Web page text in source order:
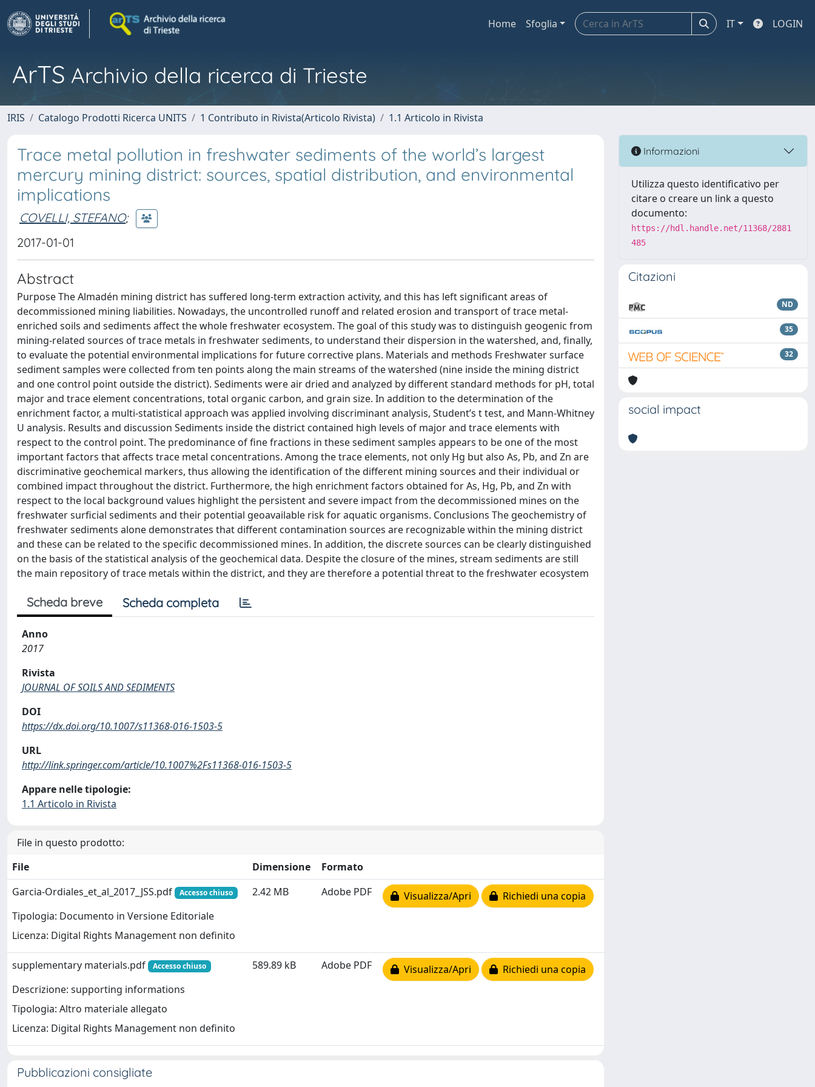
Home Sfoglia IT LOGIN
ArTS Archivio della ricerca di Trieste
IRIS Catalogo Prodotti Ricerca UNITS 1 Contributo in Rivista(Articolo Rivista) 1.1 Articolo in Rivista
Trace metal pollution in freshwater sediments of the world’s largest
mercury mining district: sources, spatial distribution, and environmental
implications
COVELLI, STEFANO;
2017-01-01
Abstract
Purpose The Almadén mining district has suffered long-term extraction activity, and this has left significant areas of
decommissioned mining liabilities. Nowadays, the uncontrolled runoff and related erosion and transport of trace metal-
enriched soils and sediments affect the whole freshwater ecosystem. The goal of this study was to distinguish geogenic from
mining-related sources of trace metals in freshwater sediments, to understand their dispersion in the watershed, and, finally,
to evaluate the potential environmental implications for future corrective plans. Materials and methods Freshwater surface
sediment samples were collected from ten points along the main streams of the watershed (nine inside the mining district
and one control point outside the district). Sediments were air dried and analyzed by different standard methods for pH, total
major and trace element concentrations, total organic carbon, and grain size. In addition to the determination of the
enrichment factor, a multi-statistical approach was applied involving discriminant analysis, Student’s t test, and Mann-Whitney
U analysis. Results and discussion Sediments inside the district contained high levels of major and trace elements with
respect to the control point. The predominance of fine fractions in these sediment samples appears to be one of the most
important factors that affects trace metal concentrations. Among the trace elements, not only Hg but also As, Pb, and Zn are
discriminative geochemical markers, thus allowing the identification of the different mining sources and their individual or
combined impact throughout the district. Furthermore, the high enrichment factors obtained for As, Hg, Pb, and Zn with
respect to the local background values highlight the persistent and severe impact from the decommissioned mines on the
freshwater surficial sediments and their potential geoavailable risk for aquatic organisms. Conclusions The geochemistry of
freshwater sediments alone demonstrates that different contamination sources are recognizable within the mining district
and these can be related to the specific decommissioned mines. In addition, the discrete sources can be clearly distinguished
on the basis of the statistical analysis of the geochemical data. Despite the closure of the mines, stream sediments are still
the main repository of trace metals within the district, and they are therefore a potential threat to the freshwater ecosystem
Scheda breve Scheda completa
Anno
2017
Rivista
JOURNAL OF SOILS AND SEDIMENTS
DOI
https://dx.doi.org/10.1007/s11368-016-1503-5
URL
http://link.springer.com/article/10.1007%2Fs11368-016-1503-5
Appare nelle tipologie:
1.1 Articolo in Rivista
File in questo prodotto:
File
Dimensione
Formato
Garcia-Ordiales_et_al_2017_JSS.pdf
Accesso chiuso
Tipologia: Documento in Versione Editoriale
Licenza: Digital Rights Management non definito
2.42 MB Adobe PDF Visualizza/Apri Richiedi una copia
supplementary materials.pdf Accesso chiuso
Descrizione: supporting informations
Tipologia: Altro materiale allegato
Licenza: Digital Rights Management non definito
589.89 kB Adobe PDF Visualizza/Apri Richiedi una copia
Pubblicazioni consigliate
Informazioni
Utilizza questo identificativo per
citare o creare un link a questo
documento:
https://hdl.handle.net/11368/2881
485
Citazioni
ND
35
32
social impact